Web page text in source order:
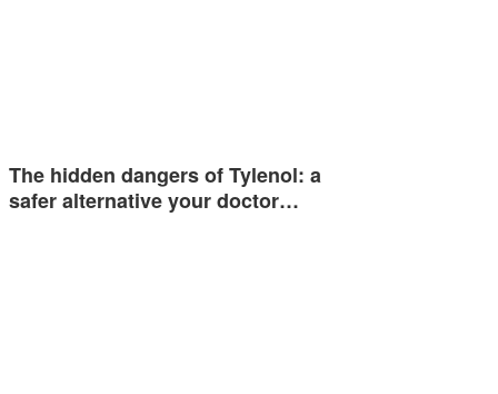
The hidden dangers of Tylenol: a
safer alternative your doctor…